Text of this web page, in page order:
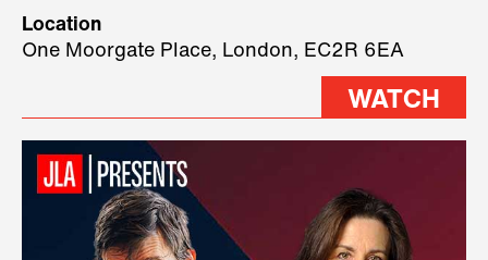
three remarkable speakers on
stage.
Location
One Moorgate Place, London, EC2R 6EA
WATCH